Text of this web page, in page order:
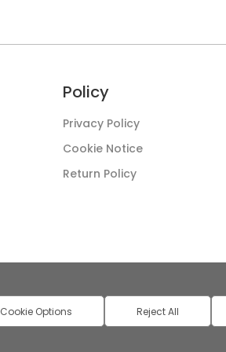
Policy
Privacy Policy
Cookie Notice
Return Policy
Cookie Options Reject All